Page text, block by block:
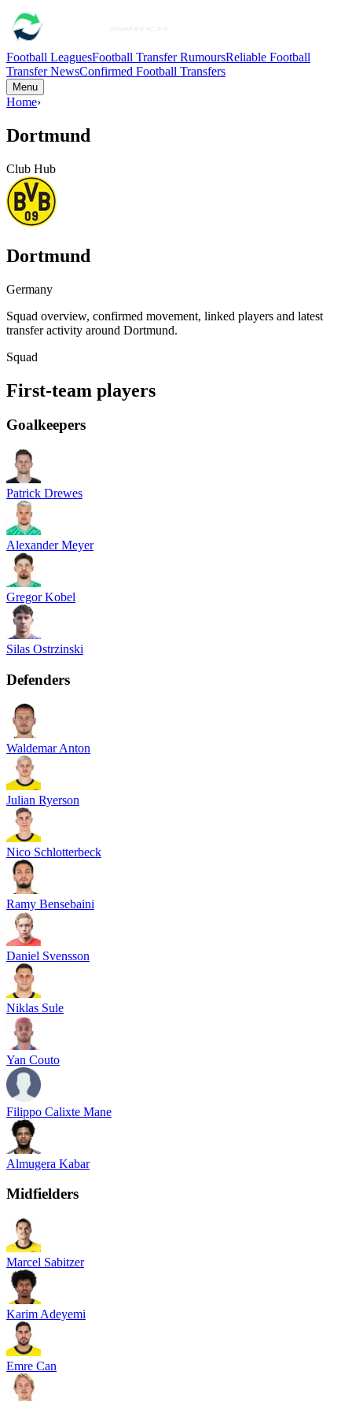
Football LeaguesFootball Transfer RumoursReliable Football
Transfer NewsConfirmed Football Transfers
Menu
Home›
Dortmund
Club Hub
Dortmund
Germany
Squad overview, confirmed movement, linked players and latest
transfer activity around Dortmund.
Squad
First-team players
Goalkeepers
Patrick Drewes
Alexander Meyer
Gregor Kobel
Silas Ostrzinski
Defenders
Waldemar Anton
Julian Ryerson
Nico Schlotterbeck
Ramy Bensebaini
Daniel Svensson
Niklas Sule
Yan Couto
Filippo Calixte Mane
Almugera Kabar
Midfielders
Marcel Sabitzer
Karim Adeyemi
Emre Can